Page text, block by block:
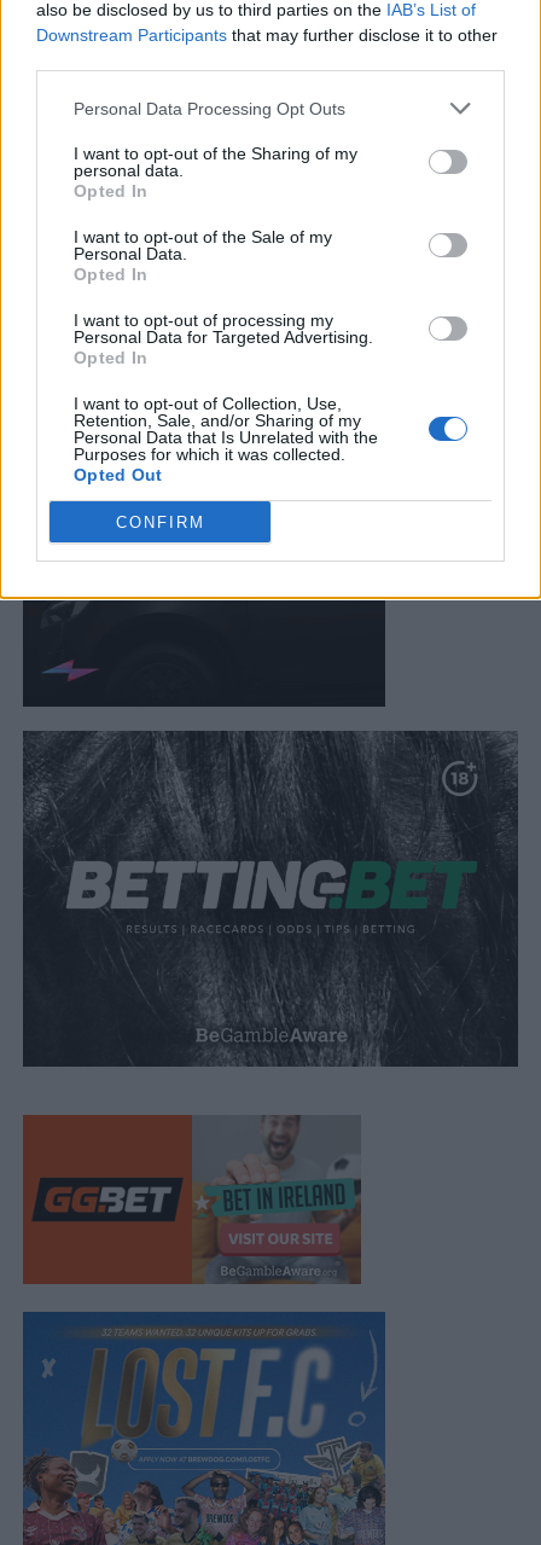
also be disclosed by us to third parties on the IAB’s List of
Downstream Participants that may further disclose it to other
Personal Data Processing Opt Outs
I want to opt-out of the Sharing of my
personal data.
Opted In
I want to opt-out of the Sale of my
Personal Data.
Opted In
I want to opt-out of processing my
Personal Data for Targeted Advertising.
Opted In
I want to opt-out of Collection, Use,
Retention, Sale, and/or Sharing of my
Personal Data that Is Unrelated with the
Purposes for which it was collected.
Opted Out
CONFIRM